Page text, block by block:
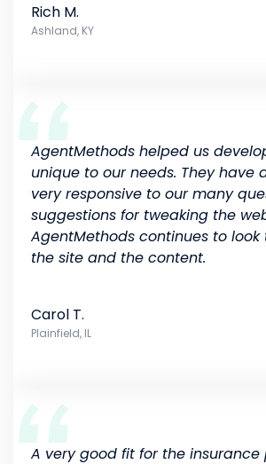
Rich M.
Ashland, KY
AgentMethods helped us
unique to our needs. They have
very responsive to our many
suggestions for tweaking the
AgentMethods continues to
the site and the content.
Carol T.
Plainfield, IL
A very good fit for the insurance